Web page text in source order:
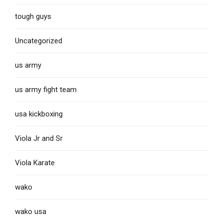
tough guys
Uncategorized
us army
us army fight team
usa kickboxing
Viola Jr and Sr
Viola Karate
wako
wako usa